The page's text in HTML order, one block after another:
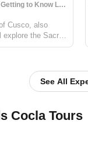
5 Days | Coffee Farm, Cultural Activities, Getting to Know Locals
Cusco, also
explore the Sacred
Incan
See All
Cocla Tours